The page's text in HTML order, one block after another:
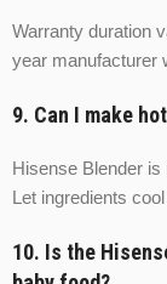
Warranty duration
year manufacturer
9. Can I make
Hisense Blender is
Let ingredients
10. Is the